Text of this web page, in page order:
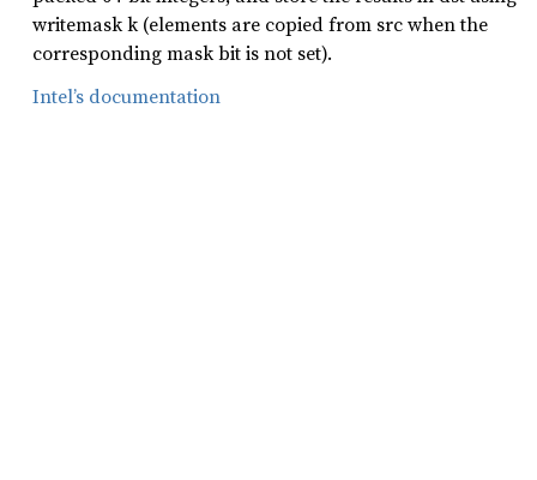
writemask k (elements are copied from src when the
corresponding mask bit is not set).
Intel’s documentation